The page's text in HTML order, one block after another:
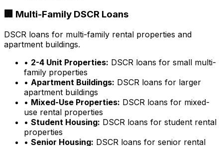
🏢 Multi-Family DSCR Loans
DSCR loans for multi-family rental properties and
apartment buildings.
• 2-4 Unit Properties: DSCR loans for small multi-
family properties
• Apartment Buildings: DSCR loans for larger
apartment buildings
• Mixed-Use Properties: DSCR loans for mixed-
use rental properties
• Student Housing: DSCR loans for student rental
properties
• Senior Housing: DSCR loans for senior rental